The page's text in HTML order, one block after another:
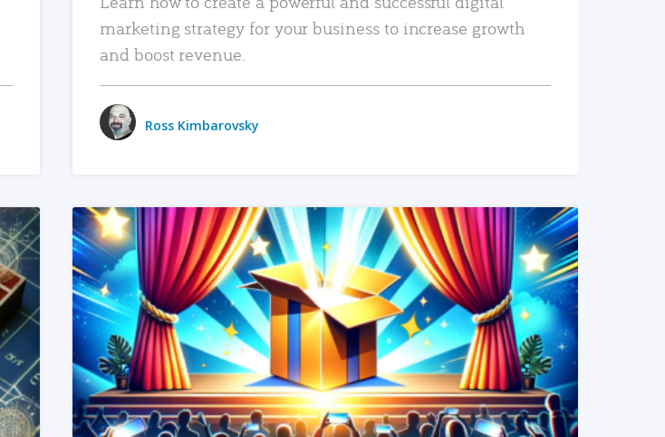
marketing strategy for your business to increase growth
and boost revenue.
Ross Kimbarovsky
READ MORE